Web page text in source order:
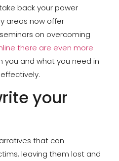
back your power
areas now offer
on overcoming
there are even more
you and what you need in
your
that can
leaving them lost and